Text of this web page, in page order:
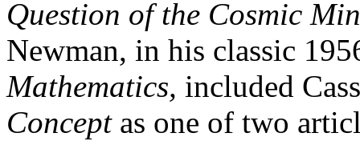
Question of the Cosmic
Newman, in his classic
Mathematics, included
Conceptas one of two